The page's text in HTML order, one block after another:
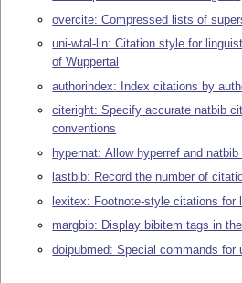
overcite: Compressed lists of
uni-wtal-lin: Citation style for
of Wuppertal
authorindex: Index citations by
citeright: Specify accurate natbib
conventions
hypernat: Allow hyperref and
lastbib: Record the number of
lexitex: Footnote-style citations for
margbib: Display bibitem tags in
doipubmed: Special commands for